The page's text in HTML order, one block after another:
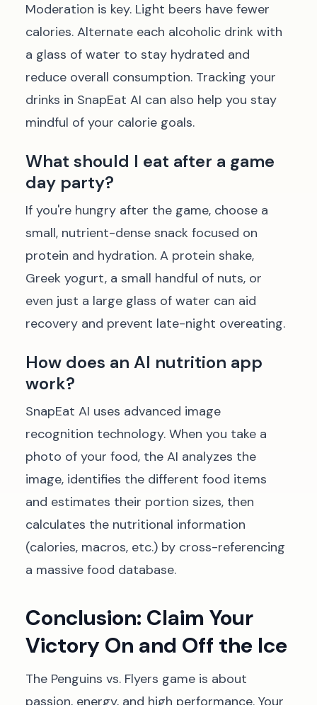
Moderation is key. Light beers have fewer
calories. Alternate each alcoholic drink with
a glass of water to stay hydrated and
reduce overall consumption. Tracking your
drinks in SnapEat AI can also help you stay
mindful of your calorie goals.
What should I eat after a game
day party?
If you're hungry after the game, choose a
small, nutrient-dense snack focused on
protein and hydration. A protein shake,
Greek yogurt, a small handful of nuts, or
even just a large glass of water can aid
recovery and prevent late-night overeating.
How does an AI nutrition app
work?
SnapEat AI uses advanced image
recognition technology. When you take a
photo of your food, the AI analyzes the
image, identifies the different food items
and estimates their portion sizes, then
calculates the nutritional information
(calories, macros, etc.) by cross-referencing
a massive food database.
Conclusion: Claim Your
Victory On and Off the Ice
The Penguins vs. Flyers game is about
passion, energy, and high performance. Your